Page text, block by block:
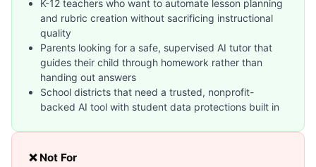
K-12 teachers who want to automate lesson planning
and rubric creation without sacrificing instructional
quality
Parents looking for a safe, supervised AI tutor that
guides their child through homework rather than
handing out answers
School districts that need a trusted, nonprofit-
backed AI tool with student data protections built in
❌ Not For